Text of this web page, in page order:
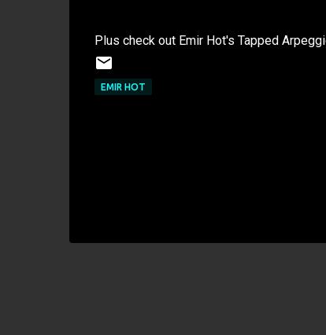
Plus check out Emir Hot's Tapped
EMIR HOT